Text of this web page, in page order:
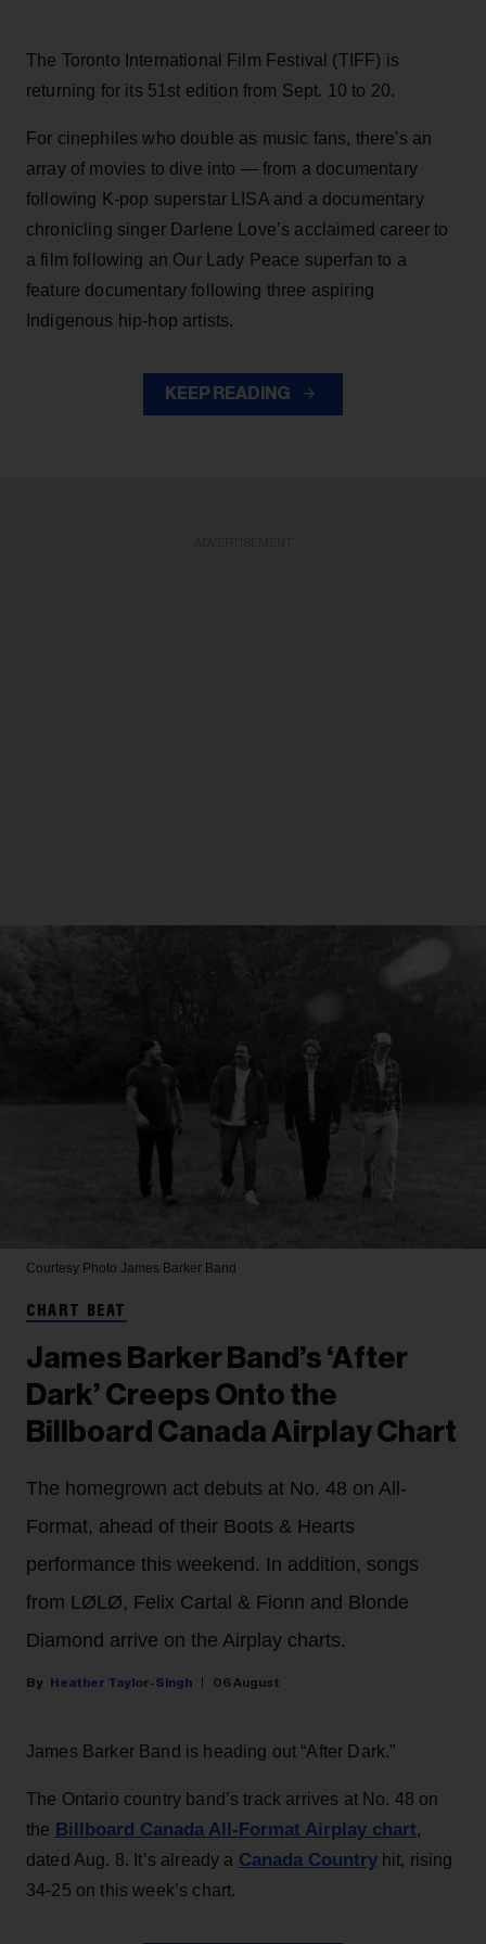
The Toronto International Film Festival (TIFF) is
returning for its 51st edition from Sept. 10 to 20.
For cinephiles who double as music fans, there's an
array of movies to dive into — from a documentary
following K-pop superstar LISA and a documentary
chronicling singer Darlene Love’s acclaimed career to
a film following an Our Lady Peace superfan to a
feature documentary following three aspiring
Indigenous hip-hop artists.
KEEP READING
Courtesy Photo James Barker Band
CHART BEAT
James Barker Band’s ‘After
Dark’ Creeps Onto the
Billboard Canada Airplay Chart
The homegrown act debuts at No. 48 on All-
Format, ahead of their Boots & Hearts
performance this weekend. In addition, songs
from LØLØ, Felix Cartal & Fionn and Blonde
Diamond arrive on the Airplay charts.
Heather Taylor-Singh 06 August
James Barker Band is heading out “After Dark.”
The Ontario country band’s track arrives at No. 48 on
the Billboard Canada All-Format Airplay chart,
dated Aug. 8. It’s already a Canada Countryhit, rising
34-25 on this week’s chart.